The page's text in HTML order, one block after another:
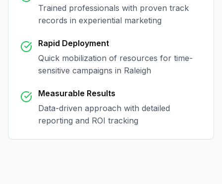
Trained professionals with proven track
records in experiential marketing
Rapid Deployment
Quick mobilization of resources for time-
sensitive campaigns in Raleigh
Measurable Results
Data-driven approach with detailed
reporting and ROI tracking